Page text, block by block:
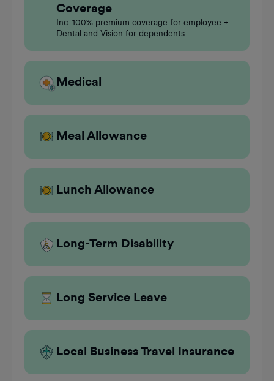
Coverage
Inc. 100% premium coverage for employee +
Dental and Vision for dependents
Medical
Meal Allowance
Lunch Allowance
Long-Term Disability
Long Service Leave
Local Business Travel Insurance